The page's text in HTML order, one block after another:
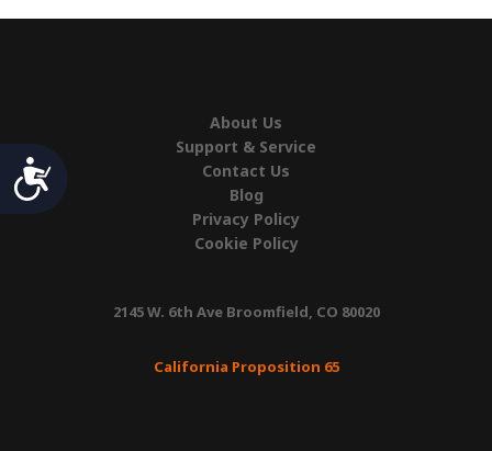
Accessibility
About Us
Support & Service
Contact Us
Blog
Privacy Policy
Cookie Policy
2145 W. 6th Ave Broomfield, CO 80020
California Proposition 65